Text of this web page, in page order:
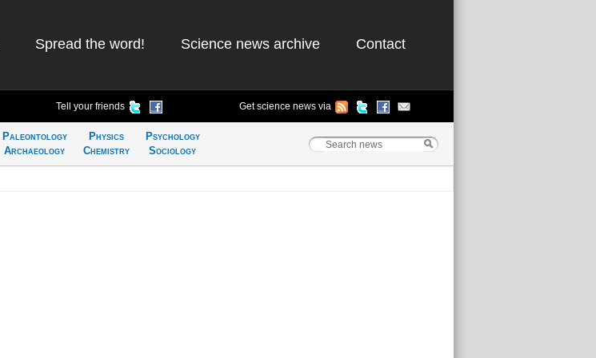
Spread the word! Science news archive Contact
Tell your friends Get science news via
Paleontology
Archaeology
Physics
Chemistry
Psychology
Sociology